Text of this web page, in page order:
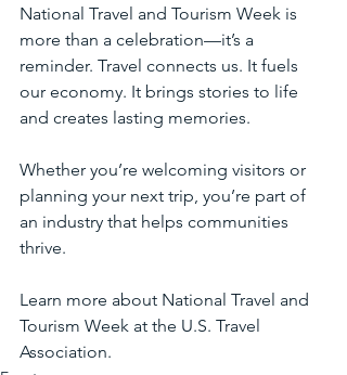
National Travel and Tourism Week is
more than a celebration—it’s a
reminder. Travel connects us. It fuels
our economy. It brings stories to life
and creates lasting memories.
Whether you’re welcoming visitors or
planning your next trip, you’re part of
an industry that helps communities
thrive.
Learn more about National Travel and
Tourism Week at the U.S. Travel
Association.